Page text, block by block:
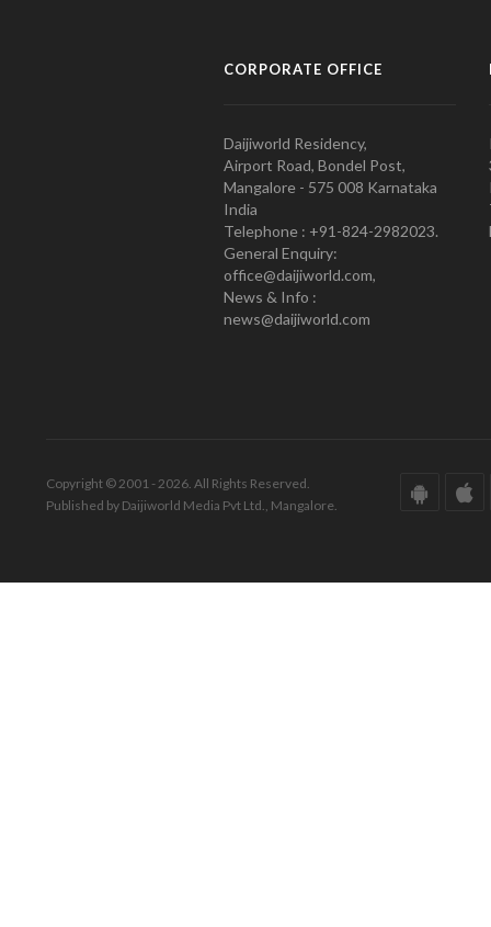
CORPORATE OFFICE
Daijiworld Residency,
Airport Road, Bondel Post,
Mangalore - 575 008 Karnataka
India
Telephone : +91-824-2982023.
General Enquiry:
office@daijiworld.com,
News & Info :
news@daijiworld.com
Copyright © 2001 - 2026. All Rights Reserved.
Published by Daijiworld Media Pvt Ltd., Mangalore.